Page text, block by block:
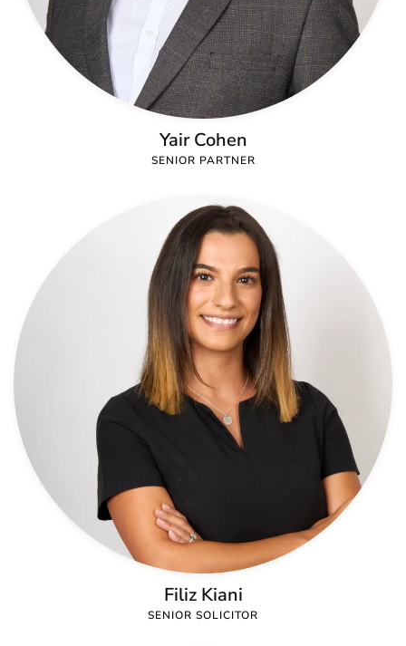
Yair Cohen
SENIOR PARTNER
Filiz Kiani
SENIOR SOLICITOR